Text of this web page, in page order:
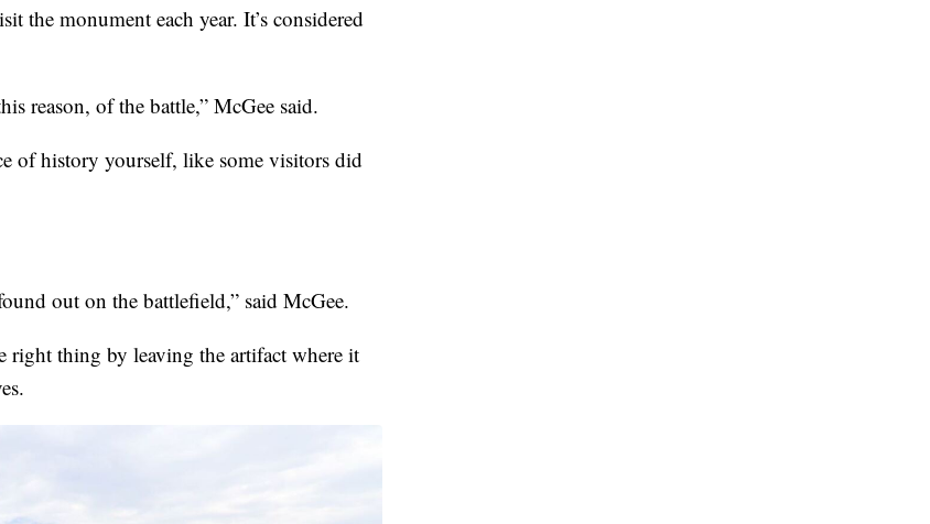
the monument each year. It’s considered
reason, of the battle,” McGee said.
of history yourself, like some visitors did
out on the battlefield,” said McGee.
thing by leaving the artifact where it